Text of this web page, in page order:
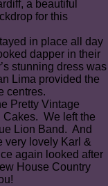
a beautiful
for this
in place all day
dapper in their
stunning dress was
Lima provided the
centres⁠.
Pretty Vintage
We left the
Lion Band. ⁠And
very lovely Karl &
again looked after
House Country